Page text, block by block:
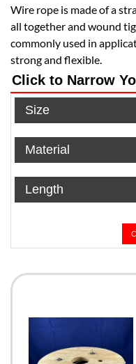
Wire rope is made of a
all together and wound
commonly used in
strong and flexible.
Click to Narrow
Size
Material
Length